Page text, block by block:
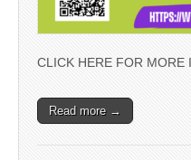
CLICK HERE FOR MORE
Read more →